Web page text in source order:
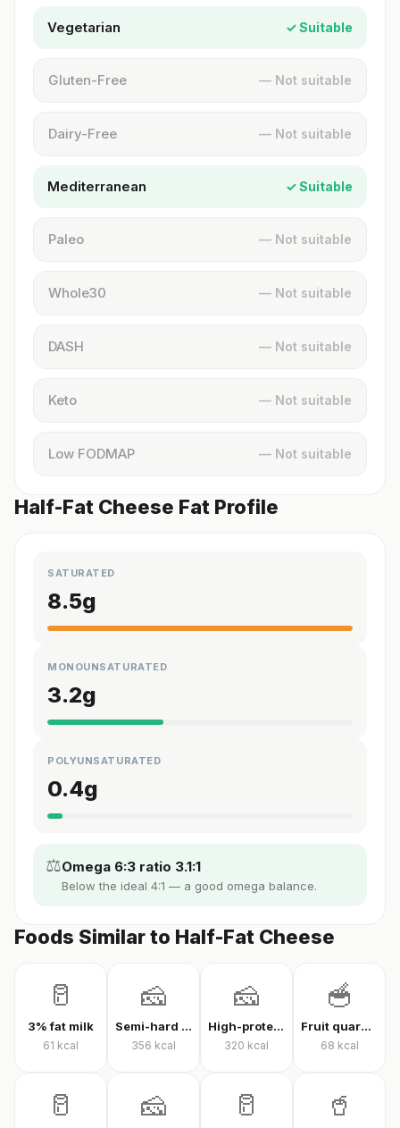
Vegetarian ✓ Suitable
Gluten-Free — Not suitable
Dairy-Free — Not suitable
Mediterranean ✓ Suitable
Paleo — Not suitable
Whole30 — Not suitable
DASH — Not suitable
Keto — Not suitable
Low FODMAP — Not suitable
Half-Fat Cheese Fat Profile
SATURATED
8.5g
MONOUNSATURATED
3.2g
POLYUNSATURATED
0.4g
⚖️Omega 6:3 ratio 3.1:1
Below the ideal 4:1 — a good omega balance.
Foods Similar to Half-Fat Cheese
🥛
3% fat milk
61 kcal
🧀
Semi-hard cheese
356 kcal
🧀
High-protein Kashar cheese
320 kcal
🥣
Fruit quark yogurt
68 kcal
🥛 🧀 🥛 🥤